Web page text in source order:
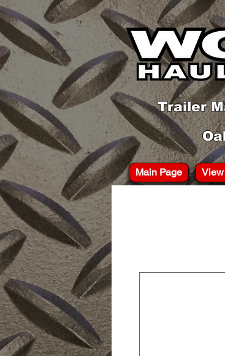
Trailer
Main Page View